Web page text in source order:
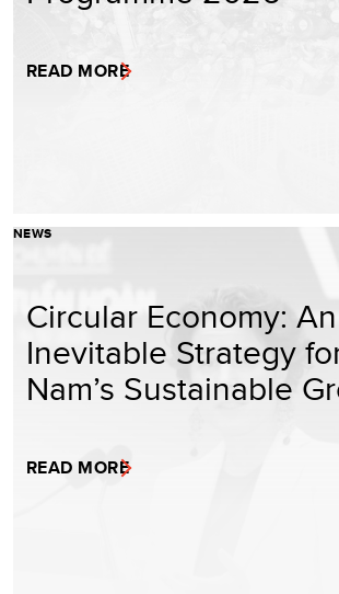
READ MORE
NEWS
Circular Economy: An
Inevitable Strategy
Nam’s Sustainable
READ MORE